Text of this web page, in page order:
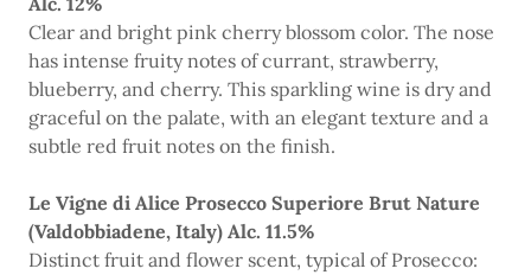
Clear and bright pink cherry blossom color. The nose
has intense fruity notes of currant, strawberry,
blueberry, and cherry. This sparkling wine is dry and
graceful on the palate, with an elegant texture and a
subtle red fruit notes on the finish.
Le Vigne di Alice Prosecco Superiore Brut Nature
(Valdobbiadene, Italy) Alc. 11.5%
Distinct fruit and flower scent, typical of Prosecco: